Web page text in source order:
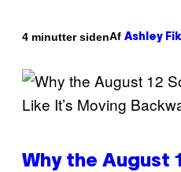
4 minutter sidenAf Ashley
Why the August